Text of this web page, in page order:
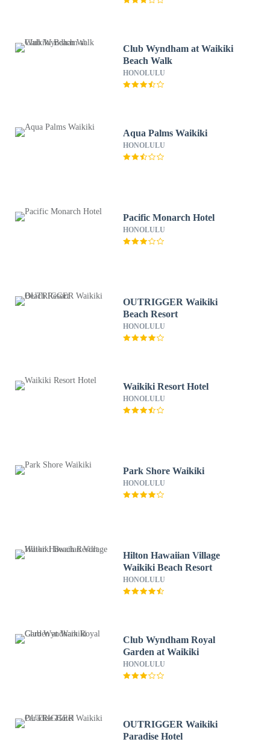
Club Wyndham at Waikiki
Beach Walk
HONOLULU
Aqua Palms Waikiki
HONOLULU
Pacific Monarch Hotel
HONOLULU
OUTRIGGER Waikiki
Beach Resort
HONOLULU
Waikiki Resort Hotel
HONOLULU
Park Shore Waikiki
HONOLULU
Hilton Hawaiian Village
Waikiki Beach Resort
HONOLULU
Club Wyndham Royal
Garden at Waikiki
HONOLULU
OUTRIGGER Waikiki
Paradise Hotel